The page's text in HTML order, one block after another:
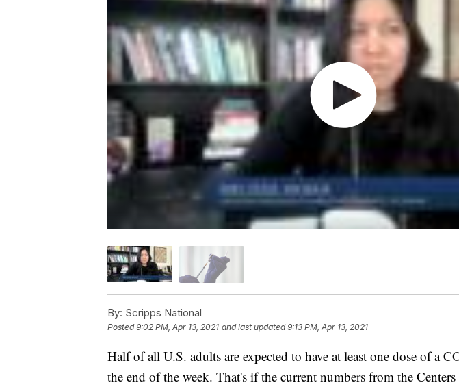
By: Scripps National
Posted9:02 PM, Apr 13, 2021 and last updated 9:13 PM, Apr 13, 2021
Half of all U.S. adults are expected to have at least one dose of a
the end of the week. That's if the current numbers from the